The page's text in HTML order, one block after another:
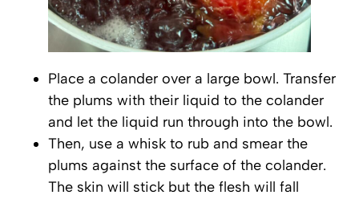
Place a colander over a large bowl. Transfer
the plums with their liquid to the colander
and let the liquid run through into the bowl.
Then, use a whisk to rub and smear the
plums against the surface of the colander.
The skin will stick but the flesh will fall